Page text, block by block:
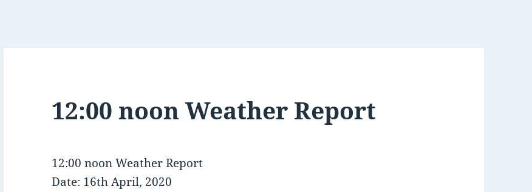
12:00 noon Weather Report
12:00 noon Weather Report
Date: 16th April, 2020